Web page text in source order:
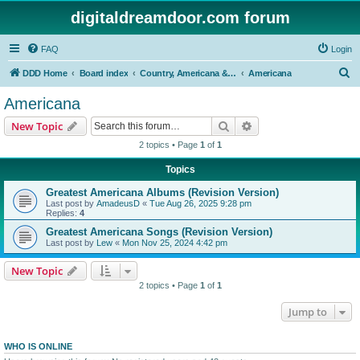
digitaldreamdoor.com forum
FAQ Login
DDD Home Board index Country, Americana & Folk Music Americana
Americana
New Topic Search
2 topics • Page 1 of 1
Topics
Greatest Americana Albums (Revision Version)
Last post by AmadeusD « Tue Aug 26, 2025 9:28 pm
Replies: 4
Greatest Americana Songs (Revision Version)
Last post by Lew « Mon Nov 25, 2024 4:42 pm
New Topic
2 topics • Page 1 of 1
Jump to
WHO IS ONLINE